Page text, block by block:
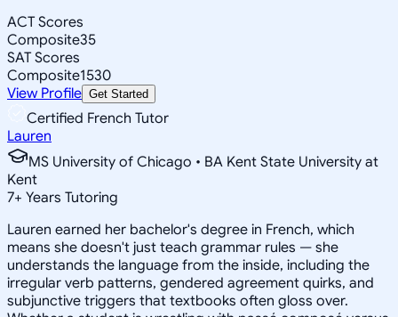
ACT Scores
Composite35
SAT Scores
Composite1530
View Profile Get Started
Certified French Tutor
Lauren
MS University of Chicago • BA Kent State University at
Kent
7+ Years Tutoring
Lauren earned her bachelor's degree in French, which
means she doesn't just teach grammar rules — she
understands the language from the inside, including the
irregular verb patterns, gendered agreement quirks, and
subjunctive triggers that textbooks often gloss over.